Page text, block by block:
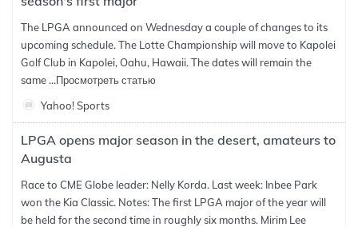
The LPGA announced on Wednesday a couple of changes to its
upcoming schedule. The Lotte Championship will move to Kapolei
Golf Club in Kapolei, Oahu, Hawaii. The dates will remain the
same ...Просмотреть статью
Yahoo! Sports
LPGA opens major season in the desert, amateurs to
Augusta
Race to CME Globe leader: Nelly Korda. Last week: Inbee Park
won the Kia Classic. Notes: The first LPGA major of the year will
be held for the second time in roughly six months. Mirim Lee